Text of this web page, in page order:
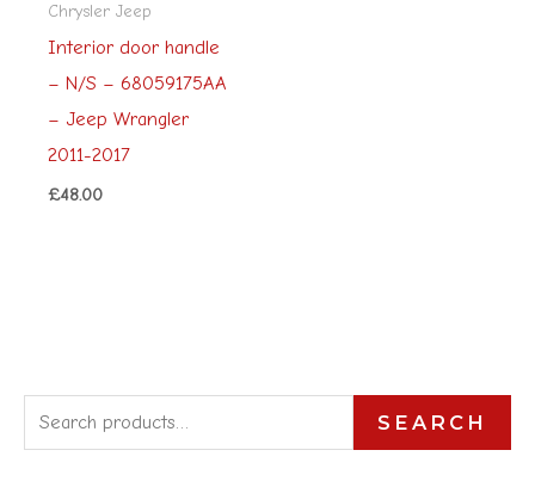
Chrysler Jeep
Interior door handle
– N/S – 68059175AA
– Jeep Wrangler
2011-2017
£48.00
e
SEARCH